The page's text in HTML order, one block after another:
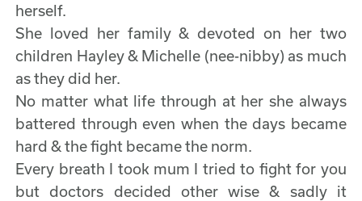
herself.
She loved her family & devoted on her two
children Hayley & Michelle (nee-nibby) as much
as they did her.
No matter what life through at her she always
battered through even when the days became
hard & the fight became the norm.
Every breath I took mum I tried to fight for you
but doctors decided other wise & sadly it